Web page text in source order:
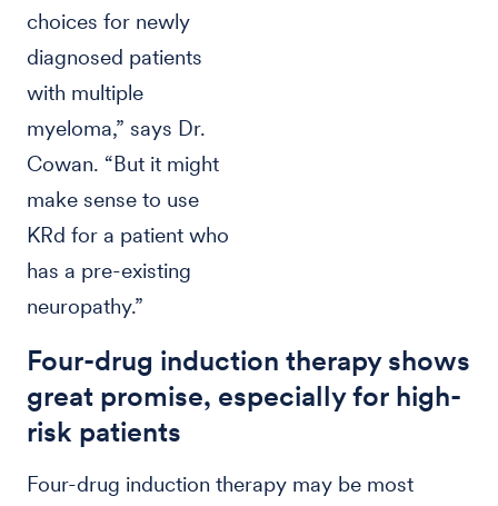
choices for newly
diagnosed patients
with multiple
myeloma,” says Dr.
Cowan. “But it might
make sense to use
KRd for a patient who
has a pre-existing
neuropathy.”
Four-drug induction therapy shows
great promise, especially for high-
risk patients
Four-drug induction therapy may be most